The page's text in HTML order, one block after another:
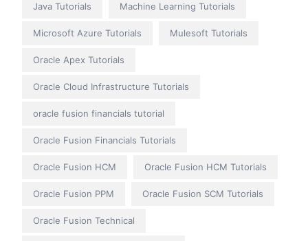
Java Tutorials Machine Learning Tutorials
Microsoft Azure Tutorials Mulesoft Tutorials
Oracle Apex Tutorials
Oracle Cloud Infrastructure Tutorials
oracle fusion financials tutorial
Oracle Fusion Financials Tutorials
Oracle Fusion HCM Oracle Fusion HCM Tutorials
Oracle Fusion PPM Oracle Fusion SCM Tutorials
Oracle Fusion Technical